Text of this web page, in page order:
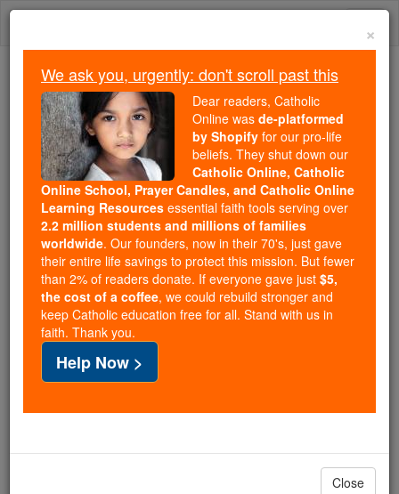
Skip
Because of You, 2.2 Million
Students Are Being Formed in the
Faith
Because of generous supporters like you,
Catholic Online School has already delivered
free, faithful Catholic education to over 2.2
million students across 193 countries. In an age
of noise and algorithms, you are helping form
souls with truth, prayer, Scripture, and Christ.
If everyone who reads this gave just $5 — the
cost of a coffee — we could reach even more
families and keep this life-changing formation
free for all. Be Courageous. Be Catholic. Stand
with us today.
DONATE TODAY >
×
We ask you, urgently: don't scroll past this
Dear readers, Catholic
Online was de-platformed
by Shopify for our pro-life
beliefs. They shut down our
Catholic Online, Catholic
Online School, Prayer Candles, and Catholic Online
Learning Resources essential faith tools serving over
2.2 million students and millions of families
worldwide. Our founders, now in their 70's, just gave
their entire life savings to protect this mission. But fewer
than 2% of readers donate. If everyone gave just $5,
the cost of a coffee, we could rebuild stronger and
keep Catholic education free for all. Stand with us in
faith. Thank you.
Help Now >
Close